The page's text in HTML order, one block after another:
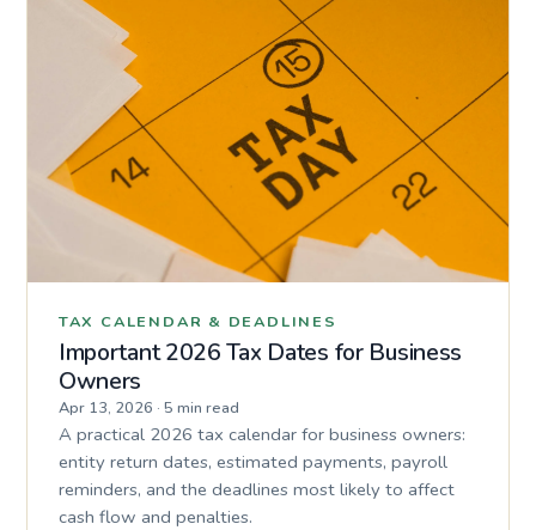
TAX CALENDAR & DEADLINES
Important 2026 Tax Dates for Business
Owners
Apr 13, 2026 · 5 min read
A practical 2026 tax calendar for business owners:
entity return dates, estimated payments, payroll
reminders, and the deadlines most likely to affect
cash flow and penalties.